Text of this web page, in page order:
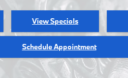
View Specials
Schedule Appointment